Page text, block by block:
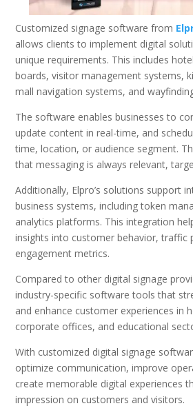
Customized signage software from
allows clients to implement digital
unique requirements. This includes
boards, visitor management systems,
mall navigation systems, and
The software enables businesses to
update content in real-time, and
time, location, or audience segment.
that messaging is always relevant,
Additionally, Elpro’s solutions support
business systems, including token
analytics platforms. This integration
insights into customer behavior, traffic
engagement metrics.
Compared to other digital signage
industry-specific software tools that
and enhance customer experiences in
corporate offices, and educational
With customized digital signage
optimize communication, improve
create memorable digital experiences
impression on customers and visitors.